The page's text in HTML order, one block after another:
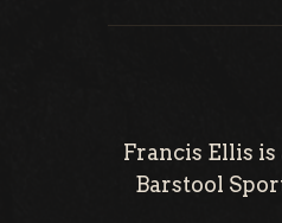
Francis Ellis
Barstool